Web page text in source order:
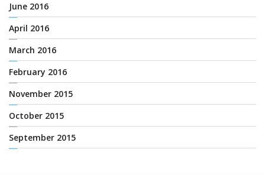
June 2016
April 2016
March 2016
February 2016
November 2015
October 2015
September 2015